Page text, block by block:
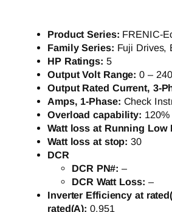
Product Series: FRENIC-
Family Series: Fuji Drives,
HP Ratings: 5
Output Volt Range:0 –
Output Rated Current, 3-
Amps, 1-Phase: Check
Overload capability: 120%
Watt loss at Running Low
Watt loss at stop:30
DCR
DCR PN#:–
DCR Watt Loss: –
Inverter Efficiency at
rated(A):0.951